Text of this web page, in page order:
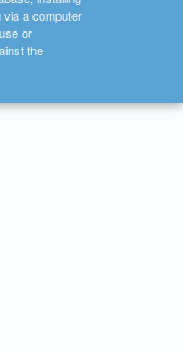
a computer
or
the